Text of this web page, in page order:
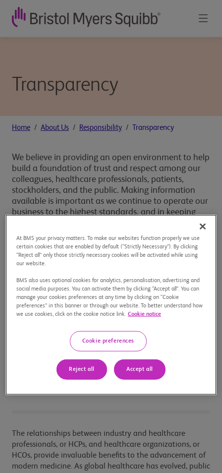
Transparency
Home About Us Responsibility Transparency
We believe in providing an open environment to help
build a foundation of trust and respect among our
colleagues, healthcare professionals, patients,
stockholders, and the public. Making information
available is important as we continue to operate our
business to the highest standards, and in keeping
We are firmly focused onOur Missionand take our
responsibility for transparency seriously.
Sustainability reporting is a clear example of an area
in which we will continue to work to increase
transparency as we show progress towards our
Sustainability 2020 Goals(on our U.S. Corporate
Site).
Interactions with
Healthcare
Professionals
The relationships between industry and healthcare
professionals, or HCPs, and healthcare organizations, or
HCOs, provide invaluable benefits to the advancement of
modern medicine. As global healthcare has evolved, public
At BMS your privacy matters. To make our websites function properly we use
certain cookies that are enabled by default (“Strictly Necessary”). By clicking
“Reject all” only those strictly necessary cookies will be activated while using
our website.
BMS also uses optional cookies for analytics, personalisation, advertising and
social media purposes. You can activate them by clicking “Accept all”. You can
manage your cookies preferences at any time by clicking on “Cookie
preferences” in this banner or through our website. To better understand how
we use cookies, click on the cookie notice link. Cookie notice
Cookie preferences
Reject all Accept all